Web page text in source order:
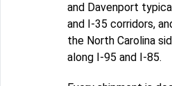
and Davenport
and I-35 corridors,
the North Carolina
along I-95 and I-85.